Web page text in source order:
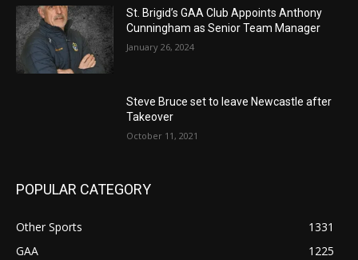
St. Brigid’s GAA Club Appoints Anthony
Cunningham as Senior Team Manager
January 26, 2024
Steve Bruce set to leave Newcastle after
Takeover
October 11, 2021
POPULAR CATEGORY
Other Sports
1331
GAA
1225